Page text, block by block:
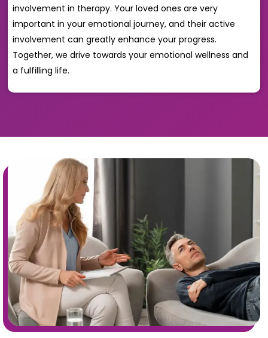
involvement in therapy. Your loved ones are very
important in your emotional journey, and their active
involvement can greatly enhance your progress.
Together, we drive towards your emotional wellness and
a fulfilling life.